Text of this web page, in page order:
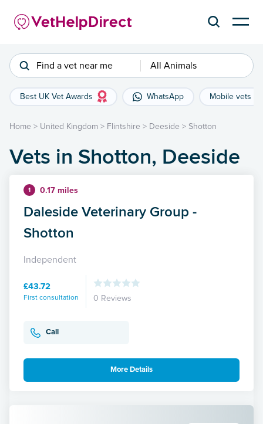
Find a vet near me All Animals
Best UK Vet Awards WhatsApp Mobile vets
Home > United Kingdom > Flintshire > Deeside > Shotton
Vets in Shotton, Deeside
1 0.17 miles
Daleside Veterinary Group -
Shotton
Independent
£43.72
First consultation 0 Reviews
Call
More Details